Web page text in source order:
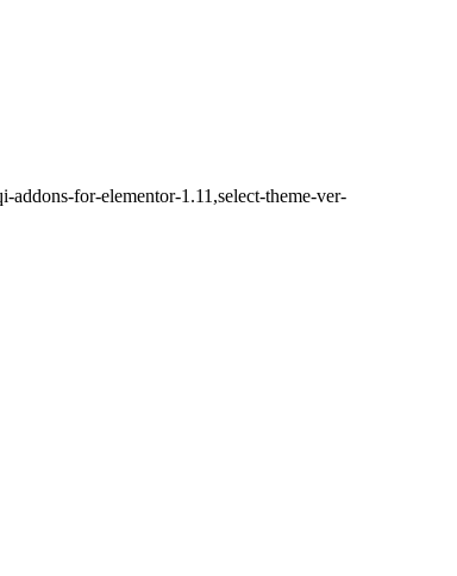
for-elementor-1.11,select-theme-ver-